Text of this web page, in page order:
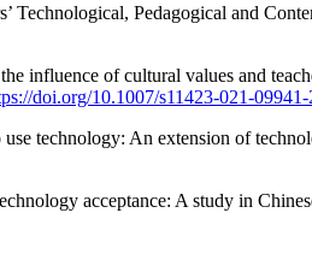
Technological, Pedagogical and
influence of cultural values and
doi.org/10.1007/s11423-021-09941-
technology: An extension of
acceptance: A study in